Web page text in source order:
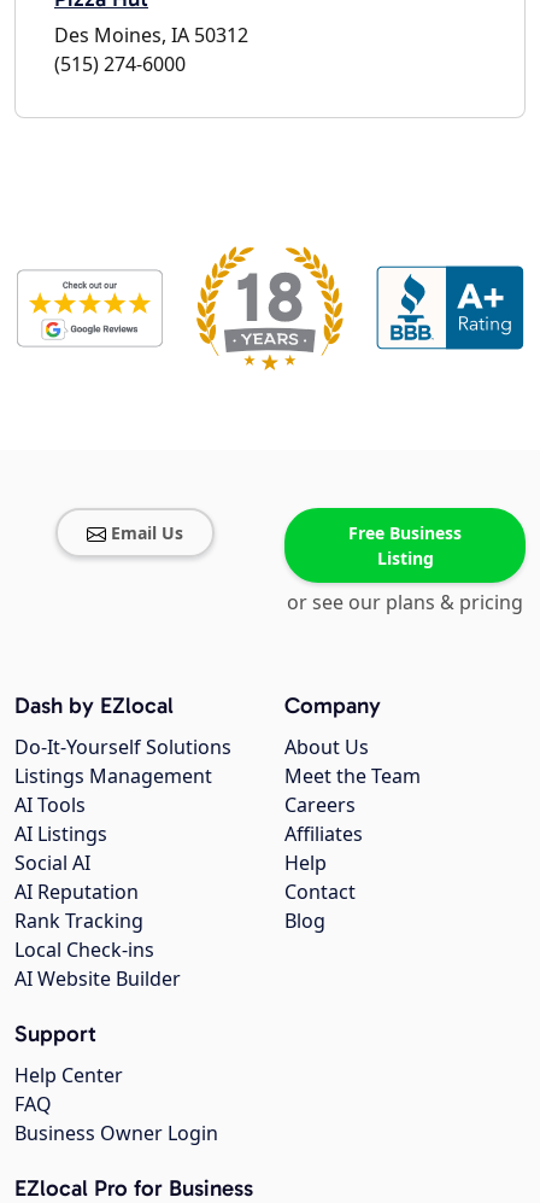
Des Moines, IA 50312
(515) 274-6000
Email Us
Free Business
Listing
or see our plans & pricing
Company
About Us
Meet the Team
Careers
Affiliates
Help
Contact
Blog
Dash by EZlocal
Do-It-Yourself Solutions
Listings Management
AI Tools
AI Listings
Social AI
AI Reputation
Rank Tracking
Local Check-ins
AI Website Builder
Support
Help Center
FAQ
Business Owner Login
EZlocal Pro for Business